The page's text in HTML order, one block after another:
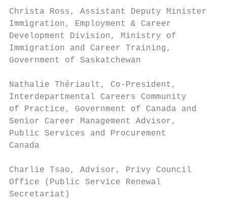
Christa Ross, Assistant Deputy Minister,
Immigration, Employment & Career
Development Division, Ministry of
Immigration and Career Training,
Government of Saskatchewan
Nathalie Thériault, Co-President,
Interdepartmental Careers Community
of Practice, Government of Canada and
Senior Career Management Advisor,
Public Services and Procurement
Canada
Charlie Tsao, Advisor, Privy Council
Office (Public Service Renewal
Secretariat)